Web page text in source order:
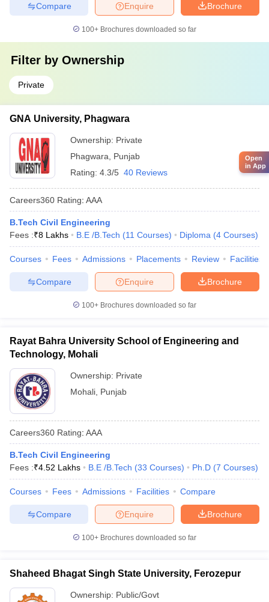
Brochure
Enquire
Compare
100+ Brochures downloaded so far
Filter by Ownership
Private
GNA University, Phagwara
Ownership: Private
Phagwara
Punjab
Rating: 4.3/5 40 Reviews
Careers360 Rating: AAA
B.Tech Civil Engineering
Fees :₹8 Lakhs B.E /B.Tech (11 Courses) Diploma (4 Courses)
Courses Fees Admissions Placements Review Facilities
Brochure
Enquire
Compare
100+ Brochures downloaded so far
Rayat Bahra University School of Engineering and
Technology, Mohali
Ownership: Private
Mohali Punjab
Careers360 Rating: AAA
B.Tech Civil Engineering
Fees :₹4.52 Lakhs B.E /B.Tech (33 Courses) Ph.D (7 Courses)
Courses Fees Admissions Facilities Compare
Brochure
Enquire
Compare
100+ Brochures downloaded so far
Shaheed Bhagat Singh State University, Ferozepur
Ownership: Public/Govt
Open
in App